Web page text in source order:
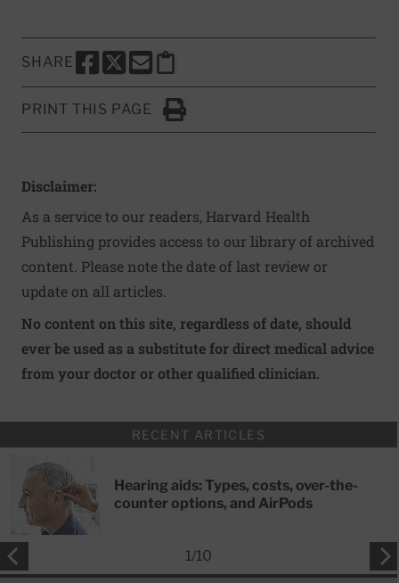
SHARE
SHARE THIS PAGE TO FACEBOOK
SHARE THIS PAGE TO X
SHARE THIS PAGE VIA EMAIL
Copy this page to clipboard
PRINT THIS PAGE
Click to Print
Disclaimer:
As a service to our readers, Harvard Health
Publishing provides access to our library of archived
content. Please note the date of last review or
update on all articles.
No content on this site, regardless of date, should
ever be used as a substitute for direct medical advice
from your doctor or other qualified clinician.
RECENT ARTICLES
Hearing aids: Types, costs, over-the-
counter options, and AirPods
1/10